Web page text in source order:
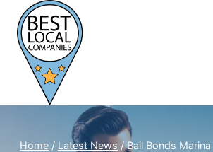
content
Home / Latest News / Bail Bonds